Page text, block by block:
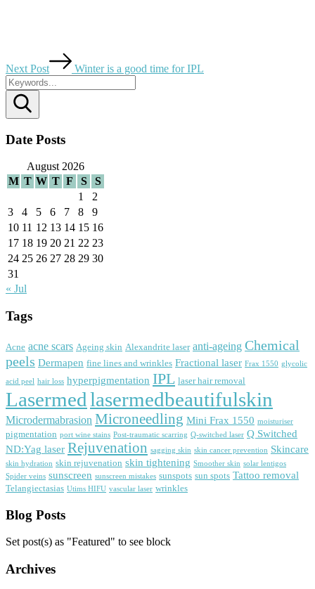
Next Post Winter is a good time for IPL
Date Posts
August 2026
M T W T F S
S
1
2
3
4 5 6 7 8
9
10 11 12 13 14 15 16
17 18 19 20 21 22 23
24 25 26 27 28 29 30
31
« Jul
Tags
Acne acne scars Ageing skin Alexandrite laser anti-ageing Chemical
peels Dermapen fine lines and wrinkles Fractional laser Frax 1550 glycolic
acid peel hair loss hyperpigmentation IPL laser hair removal
Lasermedlasermedbeautifulskin
Microdermabrasion Microneedling Mini Frax 1550 moisturiser
pigmentation port wine stains Post-traumatic scarring Q-switched laser Q Switched
ND:Yag laser Rejuvenation sagging skin skin cancer prevention Skincare
skin hydration skin rejuvenation skin tightening Smoother skin solar lentigos
Spider veins sunscreen sunscreen mistakes sunspots sun spots Tattoo removal
Telangiectasias Utims HIFU vascular laser wrinkles
Blog Posts
Set post(s) as "Featured" to see block
Archives